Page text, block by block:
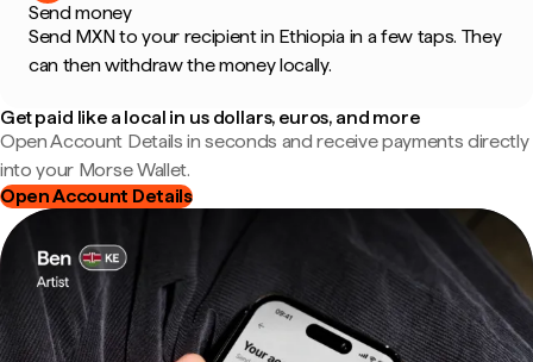
Send money
Send MXN to your recipient in Ethiopia in a few taps. They
can then withdraw the money locally.
Get paid like a local in us dollars, euros, and more
Open Account Details in seconds and receive payments directly
into your Morse Wallet.
Open Account Details